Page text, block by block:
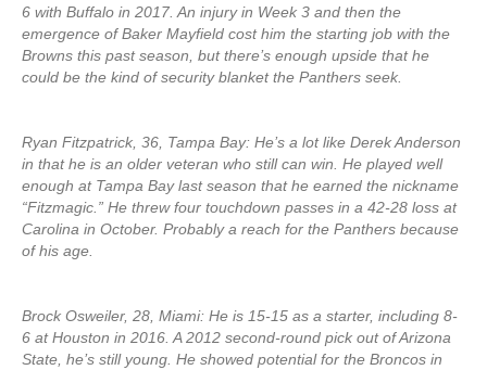
6 with Buffalo in 2017. An injury in Week 3 and then the
emergence of Baker Mayfield cost him the starting job with the
Browns this past season, but there’s enough upside that he
could be the kind of security blanket the Panthers seek.
Ryan Fitzpatrick, 36, Tampa Bay: He’s a lot like Derek Anderson
in that he is an older veteran who still can win. He played well
enough at Tampa Bay last season that he earned the nickname
“Fitzmagic.” He threw four touchdown passes in a 42-28 loss at
Carolina in October. Probably a reach for the Panthers because
of his age.
Brock Osweiler, 28, Miami: He is 15-15 as a starter, including 8-
6 at Houston in 2016. A 2012 second-round pick out of Arizona
State, he’s still young. He showed potential for the Broncos in